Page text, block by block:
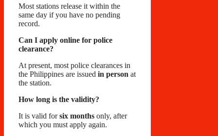
Most stations release it within the
same day if you have no pending
record.
Can I apply online for police
clearance?
At present, most police clearances in
the Philippines are issued in person at
the station.
How long is the validity?
It is valid forsix months only, after
which you must apply again.